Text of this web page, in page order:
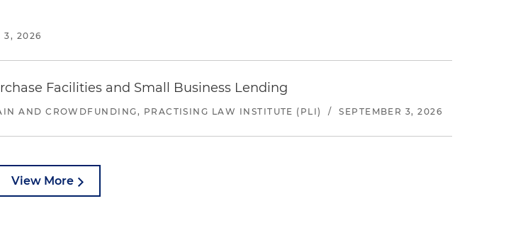
3, 2026
Facilities and Small Business Lending
AND CROWDFUNDING, PRACTISING LAW INSTITUTE (PLI) / SEPTEMBER 3, 2026
View More